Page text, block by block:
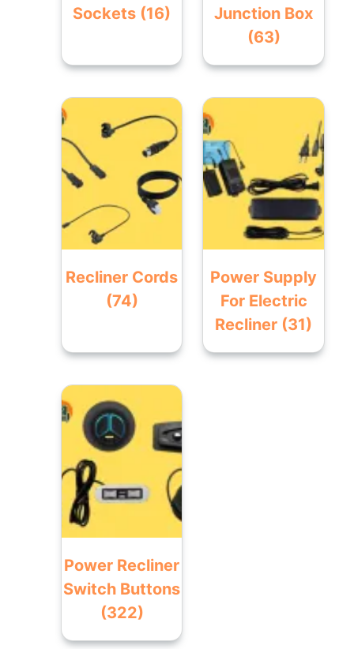
Sockets (16)
Junction Box
(63)
Recliner Cords
(74)
Power Supply
For Electric
Recliner (31)
Power Recliner
Switch Buttons
(322)